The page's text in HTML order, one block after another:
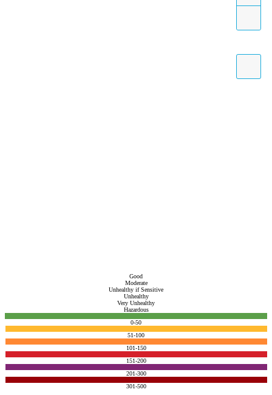
Good
Moderate
Unhealthy if Sensitive
Unhealthy
Very Unhealthy
Hazardous
0-50
51-100
101-150
151-200
201-300
301-500